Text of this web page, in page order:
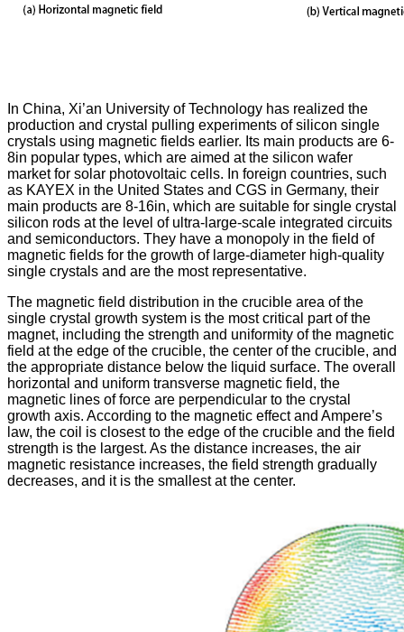
In China, Xi’an University of Technology has realized the
production and crystal pulling experiments of silicon single
crystals using magnetic fields earlier. Its main products are 6-
8in popular types, which are aimed at the silicon wafer
market for solar photovoltaic cells. In foreign countries, such
as KAYEX in the United States and CGS in Germany, their
main products are 8-16in, which are suitable for single crystal
silicon rods at the level of ultra-large-scale integrated circuits
and semiconductors. They have a monopoly in the field of
magnetic fields for the growth of large-diameter high-quality
single crystals and are the most representative.
The magnetic field distribution in the crucible area of ​​the
single crystal growth system is the most critical part of the
magnet, including the strength and uniformity of the magnetic
field at the edge of the crucible, the center of the crucible, and
the appropriate distance below the liquid surface. The overall
horizontal and uniform transverse magnetic field, the
magnetic lines of force are perpendicular to the crystal
growth axis. According to the magnetic effect and Ampere’s
law, the coil is closest to the edge of the crucible and the field
strength is the largest. As the distance increases, the air
magnetic resistance increases, the field strength gradually
decreases, and it is the smallest at the center.